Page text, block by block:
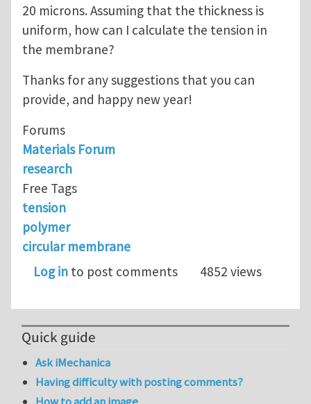
20 microns. Assuming that the thickness is
uniform, how can I calculate the tension in
the membrane?
Thanks for any suggestions that you can
provide, and happy new year!
Forums
Materials Forum
research
Free Tags
tension
polymer
circular membrane
Log in to post comments 4852 views
Quick guide
Ask iMechanica
Having difficulty with posting comments?